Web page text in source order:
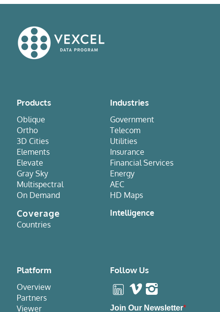
Products
Oblique
Ortho
3D Cities
Elements
Elevate
Gray Sky
Multispectral
On Demand
Coverage
Countries
Industries
Government
Telecom
Utilities
Insurance
Financial Services
Energy
AEC
HD Maps
Intelligence
Platform
Overview
Partners
Viewer
Follow Us